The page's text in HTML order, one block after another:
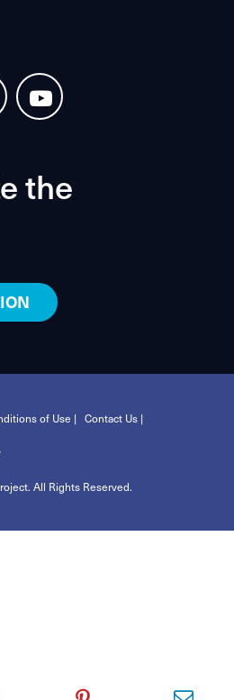
the
of Use | Contact Us |
All Rights Reserved.